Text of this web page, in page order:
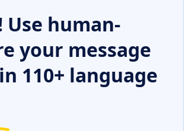
human-
your message
110+ language